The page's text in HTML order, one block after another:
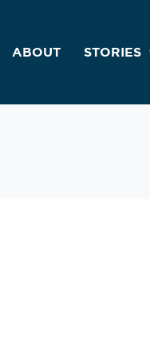
ABOUT STORIES